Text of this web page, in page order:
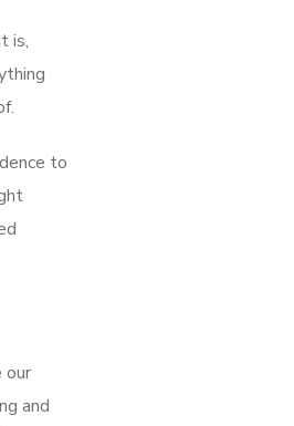
is,
to
our
and